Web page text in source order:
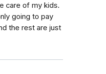
care of my kids.
going to pay
the rest are just